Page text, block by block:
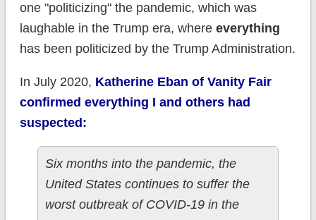
one "politicizing" the pandemic, which was
laughable in the Trump era, where everything
has been politicized by the Trump Administration.
In July 2020, Katherine Eban of Vanity Fair
confirmed everything I and others had
suspected:
Six months into the pandemic, the
United States continues to suffer the
worst outbreak of COVID-19 in the